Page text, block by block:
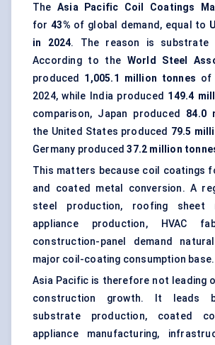
The Asia Pacific Coil Coatings
for43% of global demand, equal to
in 2024. The reason is substrate
According to the World Steel
produced 1,005.1 million tonnes of
2024, while India produced 149.4
comparison, Japan produced 84.0
the United States produced 79.5
Germany produced37.2 million
This matters because coil coatings
and coated metal conversion. A
steel production, roofing sheet
appliance production, HVAC
construction-panel demand
major coil-coating consumption base.
Asia Pacific is therefore not leading
construction growth. It leads
substrate production, coated
appliance manufacturing,